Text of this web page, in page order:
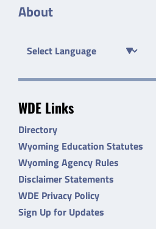
About
WDE Links
Directory
Wyoming Education Statutes
Wyoming Agency Rules
Disclaimer Statements
WDE Privacy Policy
Sign Up for Updates